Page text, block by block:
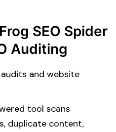
SEO Spider
Auditing
audits and website
tool scans
duplicate content,